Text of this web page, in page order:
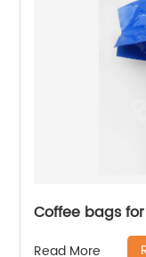
Coffee bags
Read More